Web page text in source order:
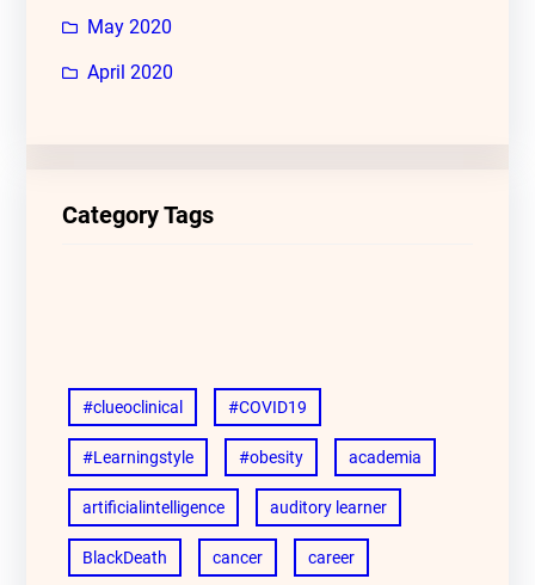
May 2020
April 2020
Category Tags
#clueoclinical #COVID19
#Learningstyle #obesity academia
artificialintelligence auditory learner
BlackDeath cancer career